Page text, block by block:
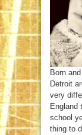
Born
Detroit
very
England
school
thing to